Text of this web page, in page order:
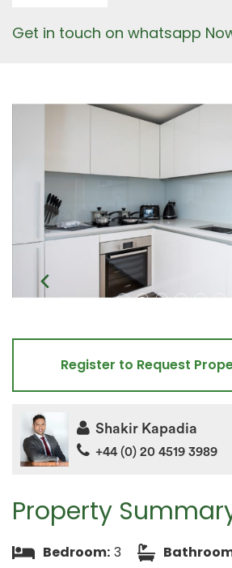
Get in touch on whatsapp
Property
Bedroom: 3
Register to Request
Shakir Kapadia
+44 (0) 20 4519 3989